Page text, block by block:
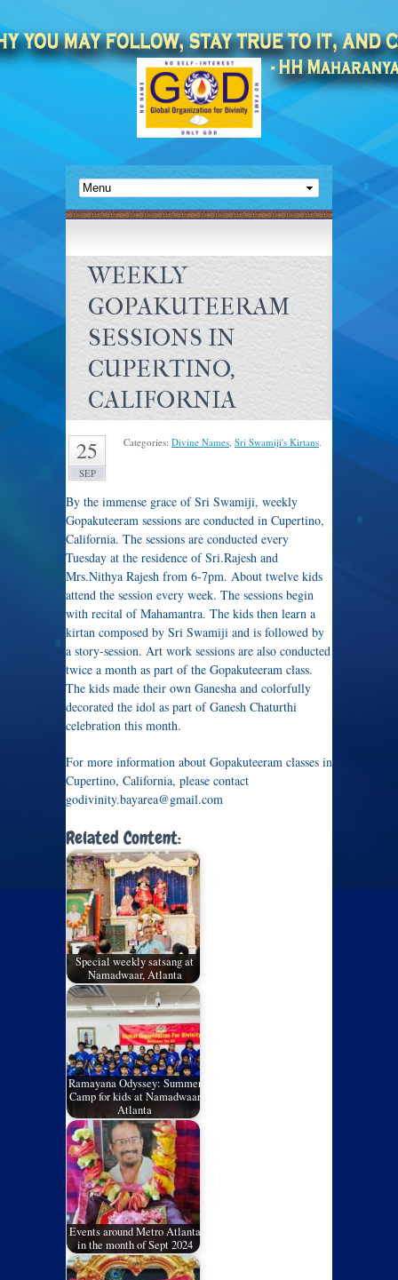
WEEKLY
GOPAKUTEERAM
SESSIONS IN
CUPERTINO,
CALIFORNIA
25
SEP
Categories: Divine Names, Sri Swamiji's Kirtans.
By the immense grace of Sri Swamiji, weekly
Gopakuteeram sessions are conducted in Cupertino,
California. The sessions are conducted every
Tuesday at the residence of Sri.Rajesh and
Mrs.Nithya Rajesh from 6-7pm. About twelve kids
attend the session every week. The sessions begin
with recital of Mahamantra. The kids then learn a
kirtan composed by Sri Swamiji and is followed by
a story-session. Art work sessions are also conducted
twice a month as part of the Gopakuteeram class.
The kids made their own Ganesha and colorfully
decorated the idol as part of Ganesh Chaturthi
celebration this month.
For more information about Gopakuteeram classes in
Cupertino, California, please contact
godivinity.bayarea@gmail.com
Related Content:
Special weekly satsang at
Namadwaar, Atlanta
Ramayana Odyssey: Summer
Camp for kids at Namadwaar
Atlanta
Events around Metro Atlanta
in the month of Sept 2024